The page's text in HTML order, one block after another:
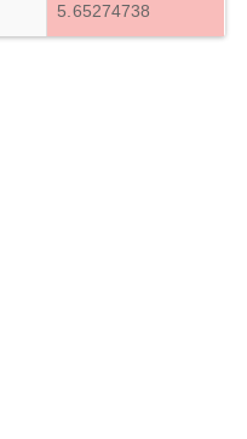
5.65274738